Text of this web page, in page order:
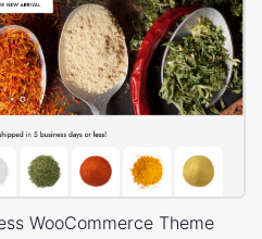
WooCommerce Theme